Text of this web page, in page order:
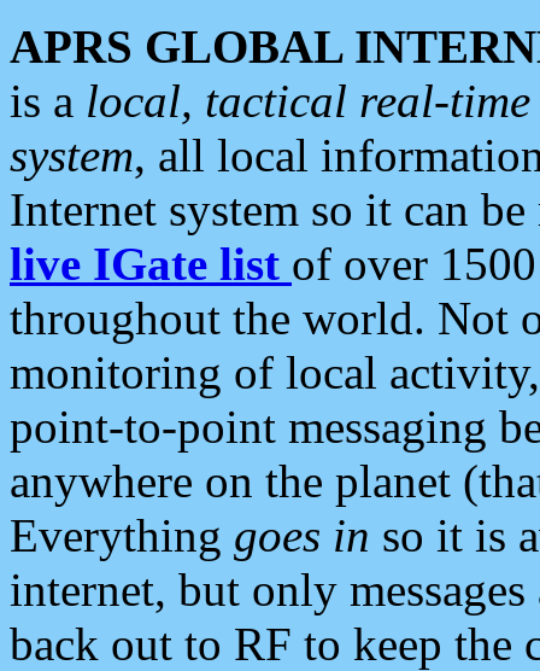
APRS GLOBAL
is a local, tactical real-
system, all local
Internet system so it can
live IGate list of over
throughout the world. Not
monitoring of local
point-to-point messaging
anywhere on the planet
Everything goes in so it is
internet, but only
back out to RF to keep the